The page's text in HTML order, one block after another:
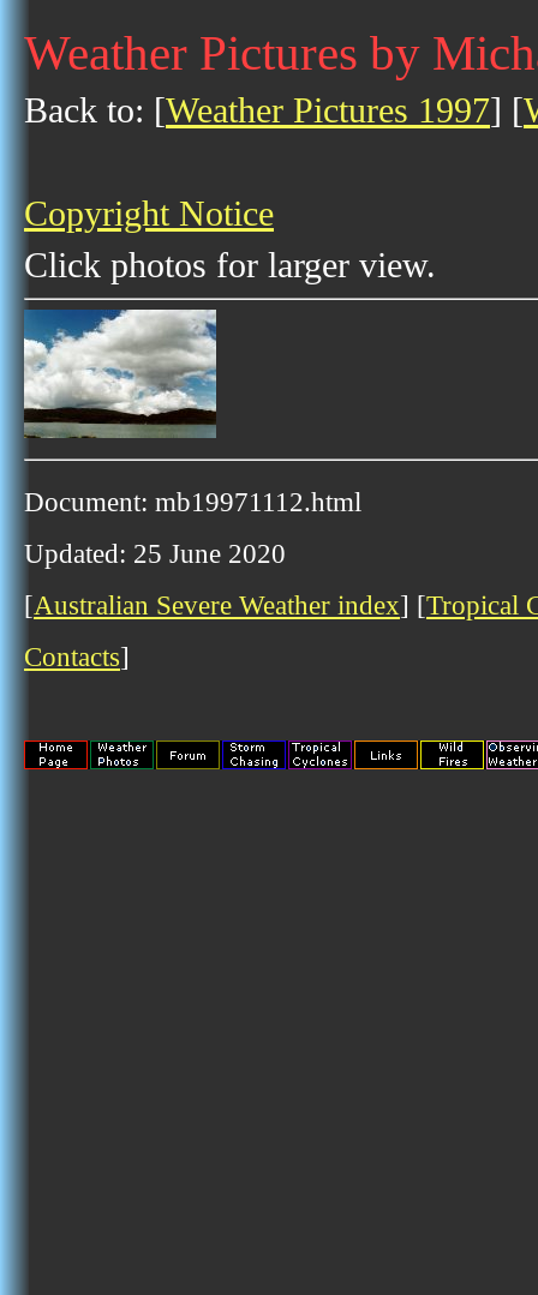
Weather Pictures by
Back to: [Weather Pictures 1997] [
Copyright Notice
Click photos for larger view.
Document: mb19971112.html
Updated: 25 June 2020
[Australian Severe Weather index] [Tropical
Contacts]